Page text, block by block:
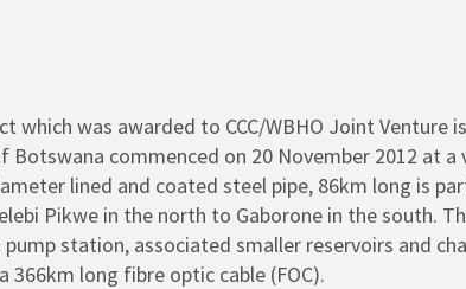
which was awarded to CCC/WBHO Joint Venture
commenced on 20 November 2012 at a
lined and coated steel pipe, 86km long is
Pikwe in the north to Gaborone in the south.
station, associated smaller reservoirs and
long fibre optic cable (FOC).